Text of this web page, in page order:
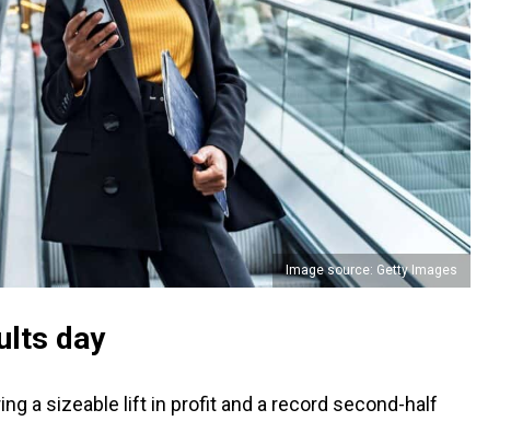
Image source: Getty Images
day
a sizeable lift in profit and a record second-half